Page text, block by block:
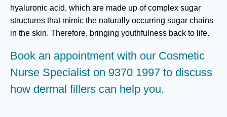
hyaluronic acid, which are made up of complex sugar
structures that mimic the naturally occurring sugar chains
in the skin. Therefore, bringing youthfulness back to life.
Book an appointment with our Cosmetic
Nurse Specialist on 9370 1997 to discuss
how dermal fillers can help you.